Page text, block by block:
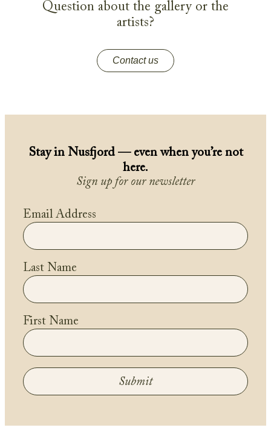
Question about the gallery or the
artists?
Contact us
Stay in Nusfjord — even when you’re not
here.
Sign up for our newsletter
Email Address
Last Name
First Name
Submit